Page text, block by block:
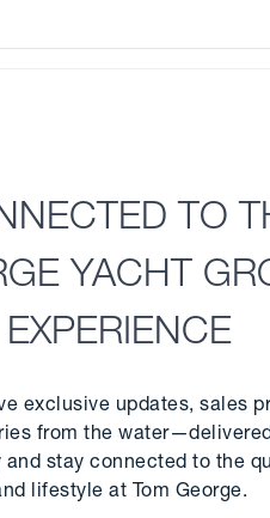
TO
YACHT
EXPERIENCE
exclusive updates, sales
from the
and stay connected to the
lifestyle at Tom George.